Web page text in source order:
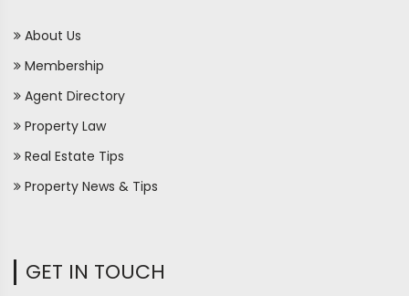
About Us
Membership
Agent Directory
Property Law
Real Estate Tips
Property News & Tips
GET IN TOUCH